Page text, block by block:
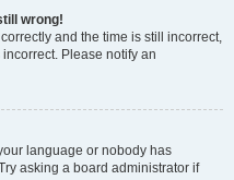
wrong!
and the time is still incorrect,
Please notify an
language or nobody has
asking a board administrator if